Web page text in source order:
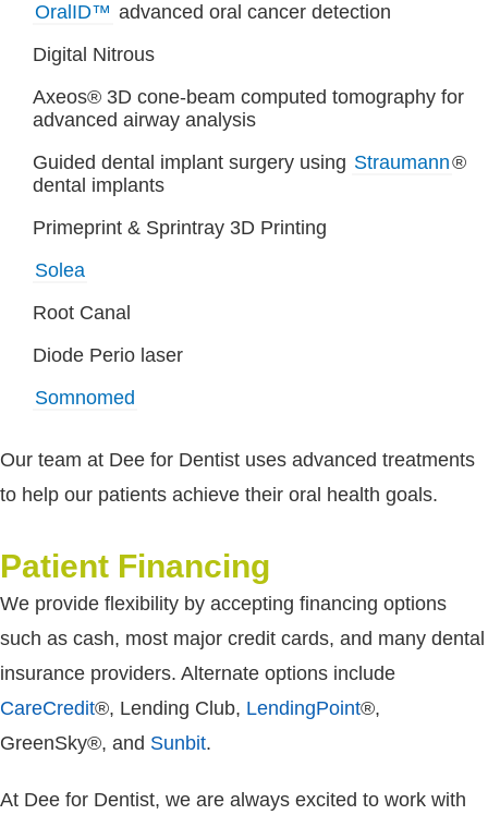
OralID™ advanced oral cancer detection
Digital Nitrous
Axeos® 3D cone-beam computed tomography for
advanced airway analysis
Guided dental implant surgery using Straumann®
dental implants
Primeprint & Sprintray 3D Printing
Solea
Root Canal
Diode Perio laser
Somnomed
Our team at Dee for Dentist uses advanced treatments
to help our patients achieve their oral health goals.
Patient Financing
We provide flexibility by accepting financing options
such as cash, most major credit cards, and many dental
insurance providers. Alternate options include
CareCredit®, Lending Club, LendingPoint®,
GreenSky®, and Sunbit.
At Dee for Dentist, we are always excited to work with